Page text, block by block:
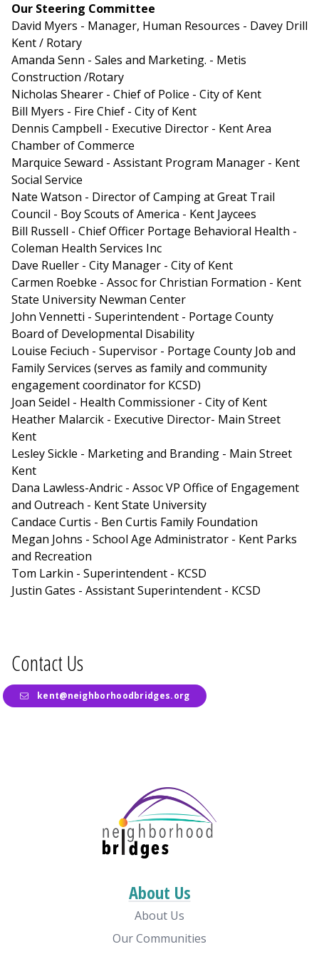
Our Steering Committee
David Myers - Manager, Human Resources - Davey Drill
Kent / Rotary
Amanda Senn - Sales and Marketing. - Metis
Construction /Rotary
Nicholas Shearer - Chief of Police - City of Kent
Bill Myers - Fire Chief - City of Kent
Dennis Campbell - Executive Director - Kent Area
Chamber of Commerce
Marquice Seward - Assistant Program Manager - Kent
Social Service
Nate Watson - Director of Camping at Great Trail
Council - Boy Scouts of America - Kent Jaycees
Bill Russell - Chief Officer Portage Behavioral Health -
Coleman Health Services Inc
Dave Rueller - City Manager - City of Kent
Carmen Roebke - Assoc for Christian Formation - Kent
State University Newman Center
John Vennetti - Superintendent - Portage County
Board of Developmental Disability
Louise Feciuch - Supervisor - Portage County Job and
Family Services (serves as family and community
engagement coordinator for KCSD)
Joan Seidel - Health Commissioner - City of Kent
Heather Malarcik - Executive Director- Main Street
Kent
Lesley Sickle - Marketing and Branding - Main Street
Kent
Dana Lawless-Andric - Assoc VP Office of Engagement
and Outreach - Kent State University
Candace Curtis - Ben Curtis Family Foundation
Megan Johns - School Age Administrator - Kent Parks
and Recreation
Tom Larkin - Superintendent - KCSD
Justin Gates - Assistant Superintendent - KCSD
Contact Us
kent@neighborhoodbridges.org
About Us
About Us
Our Communities